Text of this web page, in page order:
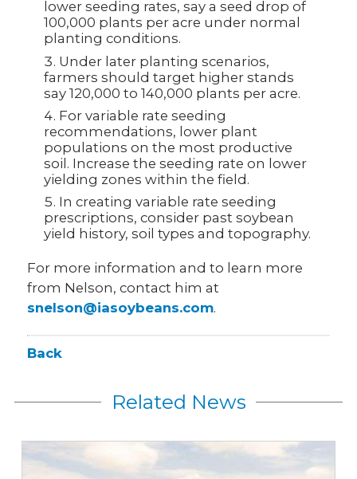
lower seeding rates, say a seed drop of
100,000 plants per acre under normal
planting conditions.
Under later planting scenarios,
farmers should target higher stands
say 120,000 to 140,000 plants per acre.
For variable rate seeding
recommendations, lower plant
populations on the most productive
soil. Increase the seeding rate on lower
yielding zones within the field.
In creating variable rate seeding
prescriptions, consider past soybean
yield history, soil types and topography.
For more information and to learn more
from Nelson, contact him at
snelson@iasoybeans.com.
Back
Related News